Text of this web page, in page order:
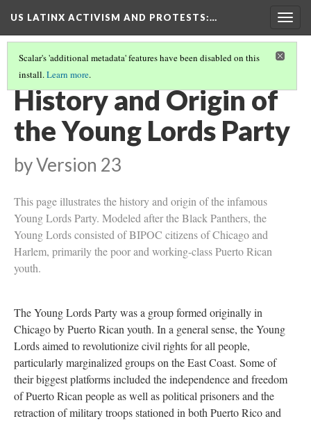
US LATINX ACTIVISM AND PROTESTS:…
Scalar's 'additional metadata' features have been disabled on this
install.Learn more.
YOUNG LORDS PARTY
History and Origin of
the Young Lords Party
byVersion 23
This page illustrates the history and origin of the infamous
Young Lords Party. Modeled after the Black Panthers, the
Young Lords consisted of BIPOC citizens of Chicago and
Harlem, primarily the poor and working-class Puerto Rican
youth.
The Young Lords Party was a group formed originally in
Chicago by Puerto Rican youth. In a general sense, the Young
Lords aimed to revolutionize civil rights for all people,
particularly marginalized groups on the East Coast. Some of
their biggest platforms included the independence and freedom
of Puerto Rican people as well as political prisoners and the
retraction of military troops stationed in both Puerto Rico and